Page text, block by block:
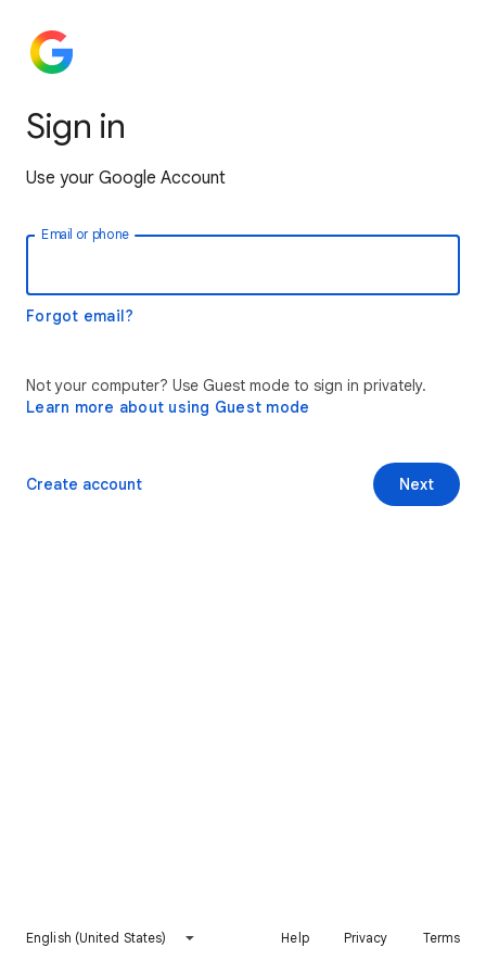
Sign in
Use your Google Account
Email or phone
Forgot email?
Not your computer? Use Guest mode to sign in privately.
Learn more about using Guest mode
Next
Create account
English (United States) Help Privacy Terms